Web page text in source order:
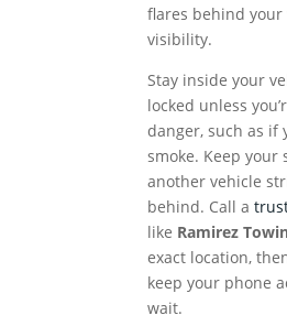
flares behind your
visibility.
Stay inside your
locked unless
danger, such as if
smoke. Keep your
another vehicle
behind. Call a
like Ramirez
exact location,
keep your phone
wait.